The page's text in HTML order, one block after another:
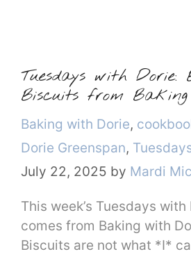
Tuesdays with Dorie:
Biscuits from
Categories
Baking with Dorie,
Dorie Greenspan,
July 22, 2025 by Mardi
This week’s Tuesdays
comes from Baking with
Biscuits are not what *I*